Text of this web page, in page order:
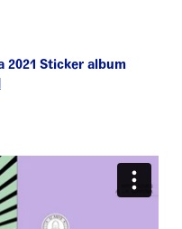
2021 Sticker album